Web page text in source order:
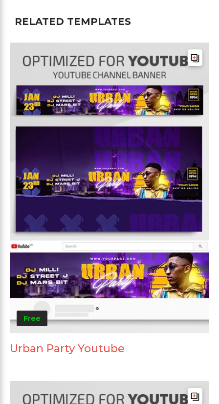
RELATED TEMPLATES
Free
Urban Party Youtube